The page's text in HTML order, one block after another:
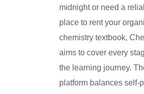
midnight or need a
place to rent your
chemistry textbook,
aims to cover every
the learning journey.
platform balances self-